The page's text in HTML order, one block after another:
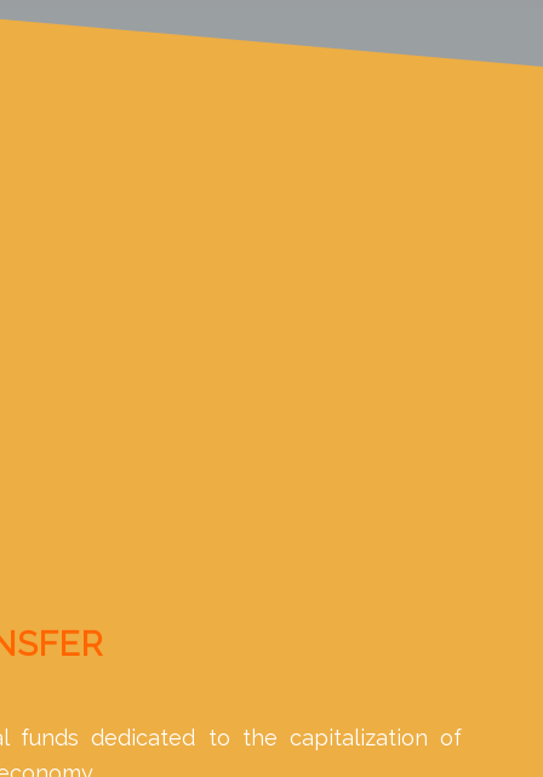
funds dedicated to the capitalization of